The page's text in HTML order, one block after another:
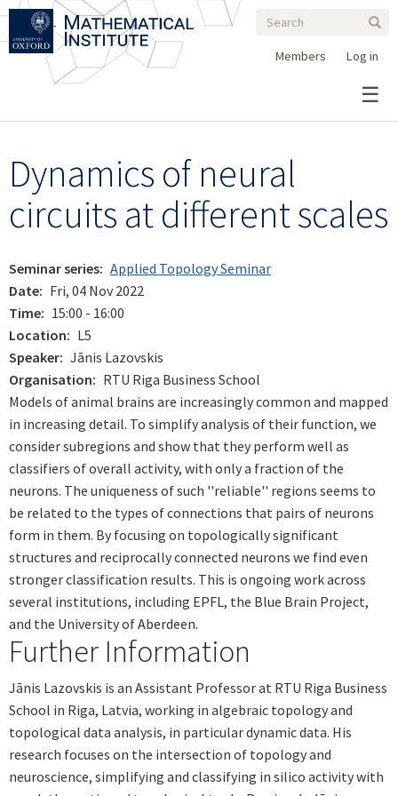
Skip
main
Search
form
Search
Log in
Members
Dynamics of neural
circuits at different scales
Seminar series Applied Topology Seminar
Date
Fri, 04 Nov 2022
Time
15:00 - 16:00
Location
L5
Speaker Jānis Lazovskis
Organisation
RTU Riga Business School
Models of animal brains are increasingly common and mapped
in increasing detail. To simplify analysis of their function, we
consider subregions and show that they perform well as
classifiers of overall activity, with only a fraction of the
neurons. The uniqueness of such ''reliable'' regions seems to
be related to the types of connections that pairs of neurons
form in them. By focusing on topologically significant
structures and reciprocally connected neurons we find even
stronger classification results. This is ongoing work across
several institutions, including EPFL, the Blue Brain Project,
and the University of Aberdeen.
Further Information
Jānis Lazovskis is an Assistant Professor at RTU Riga Business
School in Riga, Latvia, working in algebraic topology and
topological data analysis, in particular dynamic data. His
research focuses on the intersection of topology and
neuroscience, simplifying and classifying in silico activity with